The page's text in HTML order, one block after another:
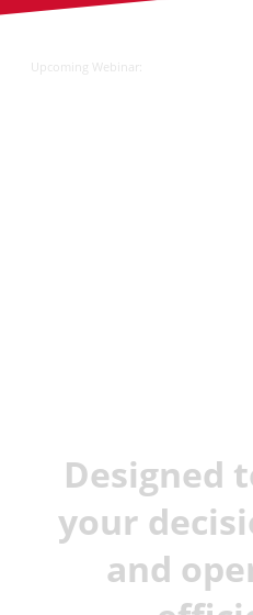
Upcoming Webinar:
Designed
your
and